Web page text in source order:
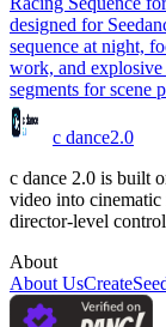
designed for
sequence at night,
work, and
segments for scene
c dance2.0
c dance 2.0 is built
video into
director-level
About
About UsCreate